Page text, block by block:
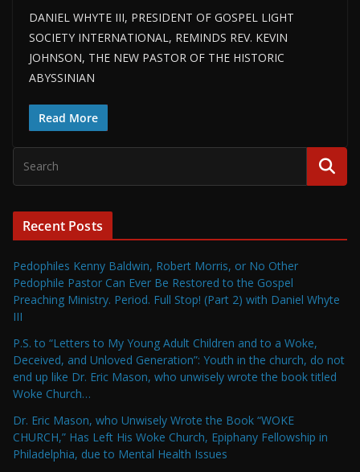
DANIEL WHYTE III, PRESIDENT OF GOSPEL LIGHT
SOCIETY INTERNATIONAL, REMINDS REV. KEVIN
JOHNSON, THE NEW PASTOR OF THE HISTORIC
ABYSSINIAN
Read More
Recent Posts
Pedophiles Kenny Baldwin, Robert Morris, or No Other
Pedophile Pastor Can Ever Be Restored to the Gospel
Preaching Ministry. Period. Full Stop! (Part 2) with Daniel Whyte
III
P.S. to “Letters to My Young Adult Children and to a Woke,
Deceived, and Unloved Generation”: Youth in the church, do not
end up like Dr. Eric Mason, who unwisely wrote the book titled
Woke Church…
Dr. Eric Mason, who Unwisely Wrote the Book “WOKE
CHURCH,” Has Left His Woke Church, Epiphany Fellowship in
Philadelphia, due to Mental Health Issues